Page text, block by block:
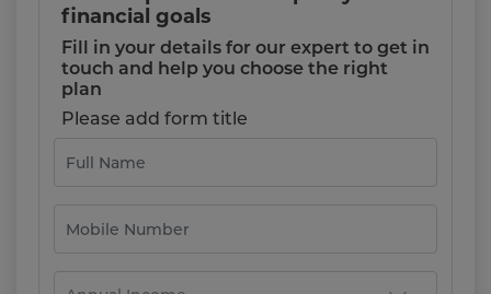
financial goals
Fill in your details for our expert to get in
touch and help you choose the right
plan
Please add form title